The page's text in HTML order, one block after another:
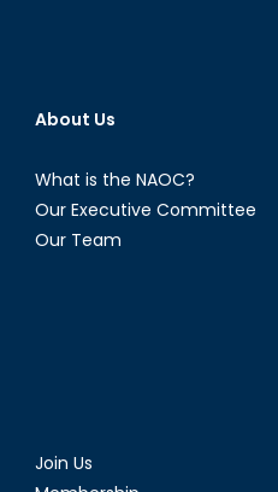
About Us
What is the NAOC?
Our Executive Committee
Our Team
Join Us